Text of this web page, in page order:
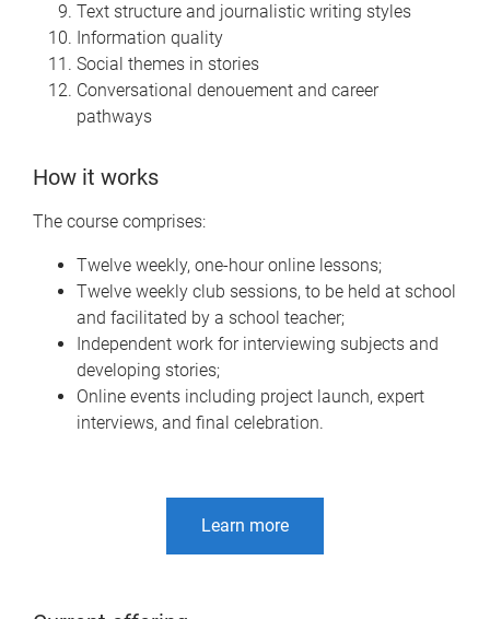
Text structure and journalistic writing styles
Information quality
Social themes in stories
Conversational denouement and career
pathways
How it works
The course comprises:
Twelve weekly, one-hour online lessons;
Twelve weekly club sessions, to be held at school
and facilitated by a school teacher;
Independent work for interviewing subjects and
developing stories;
Online events including project launch, expert
interviews, and final celebration.
Learn more